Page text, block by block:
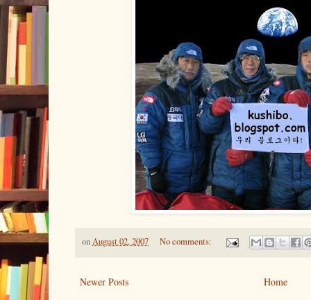
onAugust 02, 2007 No comments:
Newer Posts Home